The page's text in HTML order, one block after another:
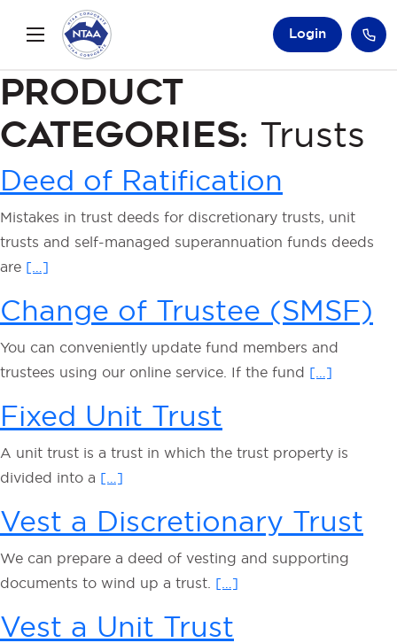
Login
Product
Categories: Trusts
Deed of Ratification
Mistakes in trust deeds for discretionary trusts, unit
trusts and self-managed superannuation funds deeds
are […]
Change of Trustee (SMSF)
You can conveniently update fund members and
trustees using our online service. If the fund […]
Fixed Unit Trust
A unit trust is a trust in which the trust property is
divided into a […]
Vest a Discretionary Trust
We can prepare a deed of vesting and supporting
documents to wind up a trust. […]
Vest a Unit Trust